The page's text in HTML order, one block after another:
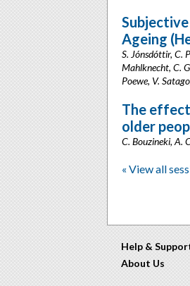
Ageing
S. Jónsdóttir, C.
Mahlknecht, C.
Poewe, V.
The
older
C. Bouzineki, A.
« View all
Help &
About Us